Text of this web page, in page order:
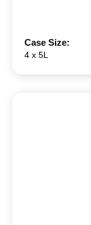
Case Size:
4 x 5L